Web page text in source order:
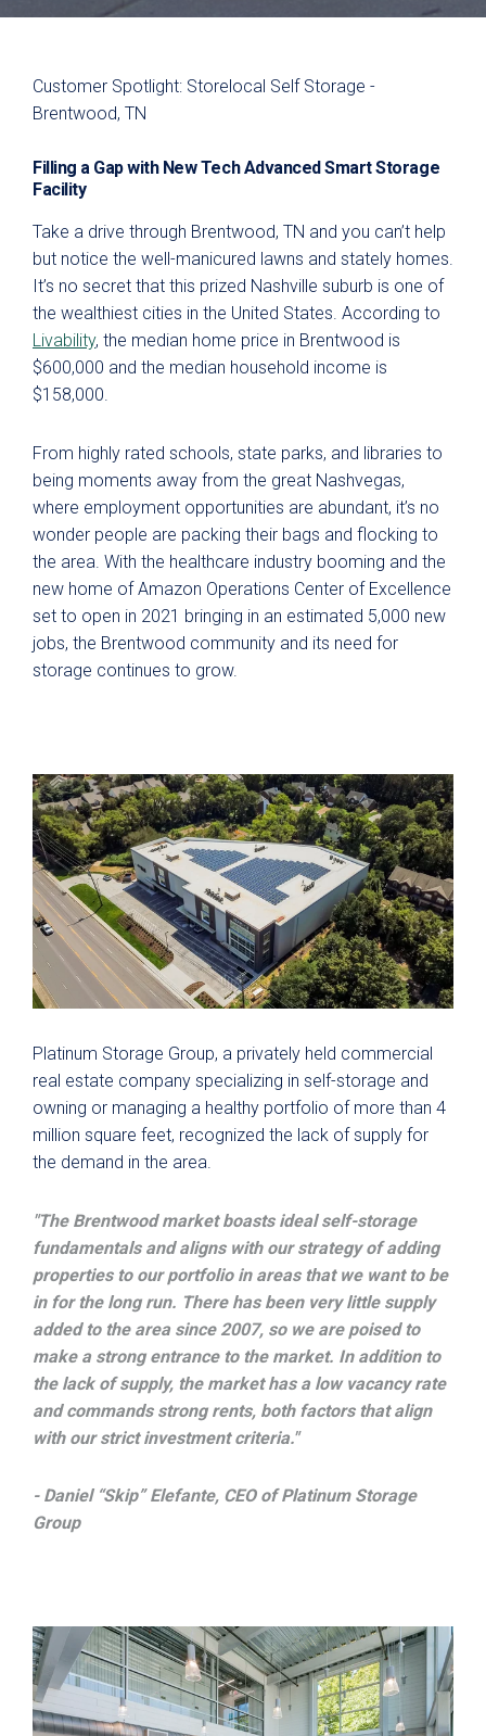
Customer Spotlight: Storelocal Self Storage -
Brentwood, TN
Filling a Gap with New Tech AdvancedSmart Storage
Facility
Take a drive through Brentwood, TN and you can’t help
but notice the well-manicured lawns and stately homes.
It’s no secret that this prized Nashville suburb is one of
the wealthiest cities in the United States. According to
Livability, the median home price in Brentwood is
$600,000 and the median household income is
$158,000.
From highly rated schools, state parks, and libraries to
being moments away from the great Nashvegas,
where employment opportunities are abundant, it’s no
wonder people are packing their bags and flocking to
the area. With the healthcare industry booming and the
new home of Amazon Operations Center of Excellence
set to open in 2021 bringing in an estimated 5,000 new
jobs, the Brentwood community and its need for
storage continues to grow.
Platinum Storage Group, a privately held commercial
real estate company specializing in self-storage and
owning or managing a healthy portfolio of more than 4
million square feet, recognized the lack of supply for
the demand in the area.
"The Brentwood market boasts ideal self-storage
fundamentals and aligns with our strategy of adding
properties to our portfolio in areas that we want to be
in for the long run. There has been very little supply
added to the area since 2007, so we are poised to
make a strong entrance to the market. In addition to
the lack of supply, the market has a low vacancy rate
and commands strong rents, both factors that align
with our strict investment criteria."
- Daniel “Skip” Elefante, CEO of Platinum Storage
Group